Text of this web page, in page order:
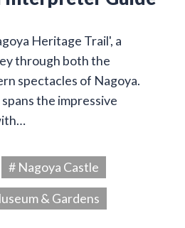
Heritage Trail', a
through both the
spectacles of Nagoya.
the impressive
# Nagoya Castle
& Gardens